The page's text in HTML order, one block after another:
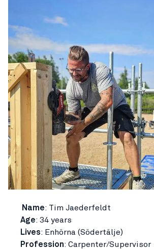
Name: Tim Jaederfeldt
Age: 34 years
Lives: Enhörna (Södertälje)
Profession: Carpenter/Supervisor